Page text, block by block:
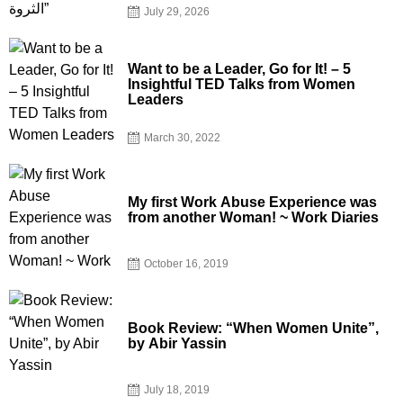
July 29, 2026
Want to be a Leader, Go for It! – 5
Insightful TED Talks from Women
Leaders
March 30, 2022
My first Work Abuse Experience was
from another Woman! ~ Work Diaries
October 16, 2019
Book Review: “When Women Unite”,
by Abir Yassin
July 18, 2019